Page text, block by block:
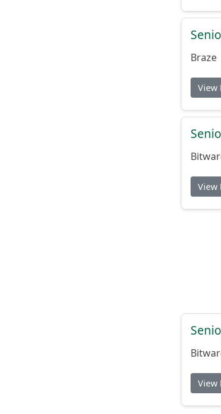
Braze
View
View
View